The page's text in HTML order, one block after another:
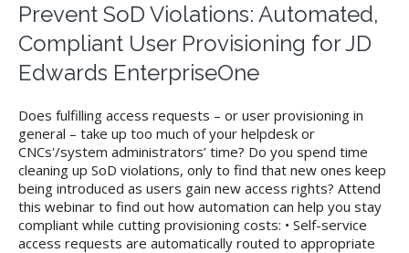
Prevent SoD Violations: Automated,
Compliant User Provisioning for JD
Edwards EnterpriseOne
Does fulfilling access requests – or user provisioning in
general – take up too much of your helpdesk or
CNCs'/system administrators’ time? Do you spend time
cleaning up SoD violations, only to find that new ones keep
being introduced as users gain new access rights? Attend
this webinar to find out how automation can help you stay
compliant while cutting provisioning costs: • Self-service
access requests are automatically routed to appropriate